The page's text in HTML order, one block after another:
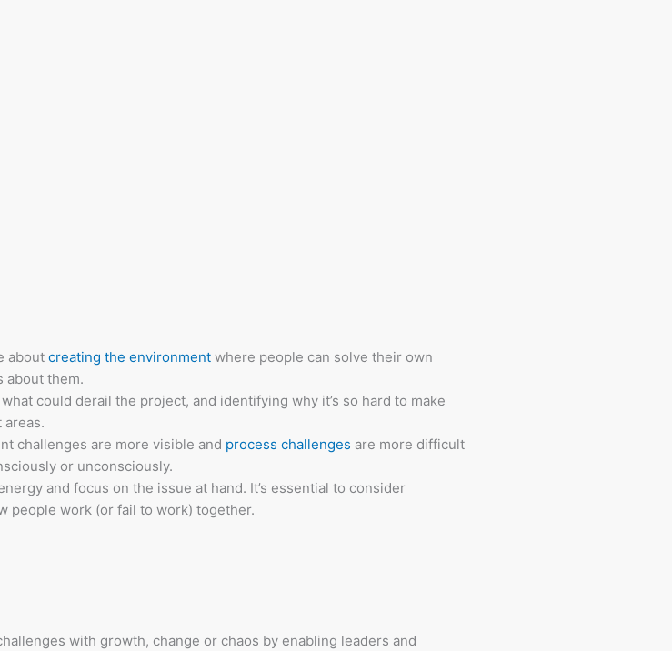
about creating the environment where people can solve their own
about them.
could derail the project, and identifying why it’s so hard to make
challenges are more visible and process challenges are more difficult
or unconsciously.
and focus on the issue at hand. It’s essential to consider
people work (or fail to work) together.
with growth, change or chaos by enabling leaders and